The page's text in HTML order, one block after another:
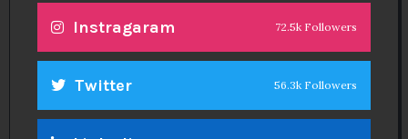
Instragaram 72.5k Followers
Twitter 56.3k Followers